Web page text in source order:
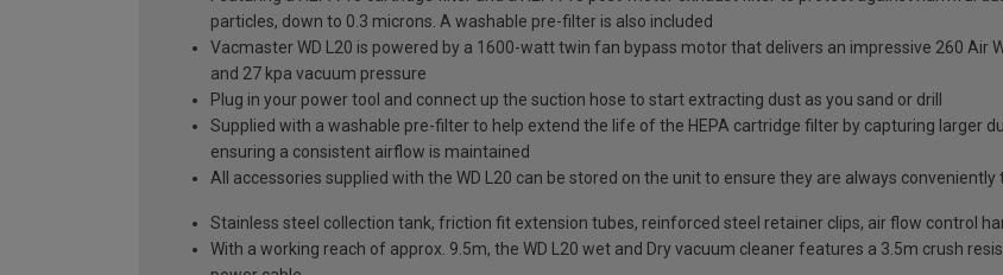
particles, down to 0.3 microns. A washable pre-filter is also included
Vacmaster WD L20 is powered by a 1600-watt twin fan bypass motor that delivers an impressive 260 Air
and 27 kpa vacuum pressure
Plug in your power tool and connect up the suction hose to start extracting dust as you sand or drill
Supplied with a washable pre-filter to help extend the life of the HEPA cartridge filter by capturing larger
ensuring a consistent airflow is maintained
All accessories supplied with the WD L20 can be stored on the unit to ensure they are always
Stainless steel collection tank, friction fit extension tubes, reinforced steel retainer clips, air flow control
With a working reach of approx. 9.5m, the WD L20 wet and Dry vacuum cleaner features a 3.5m crush